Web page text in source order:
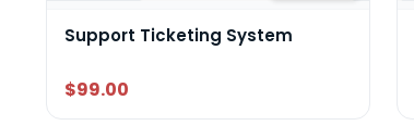
Support Ticketing System
$99.00